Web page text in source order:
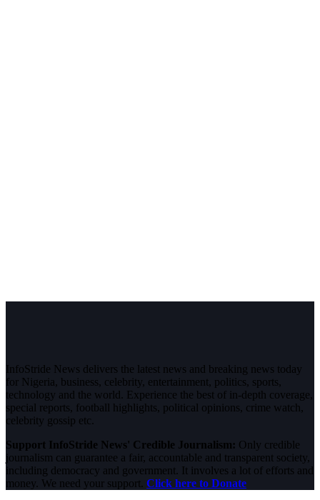
InfoStride News delivers the latest news and breaking news today
for Nigeria, business, celebrity, entertainment, politics, sports,
technology and the world. Experience the best of in-depth coverage,
special reports, football highlights, political opinions, crime watch,
celebrity gossip etc.
Support InfoStride News' Credible Journalism: Only credible
journalism can guarantee a fair, accountable and transparent society,
including democracy and government. It involves a lot of efforts and
money. We need your support. Click here to Donate